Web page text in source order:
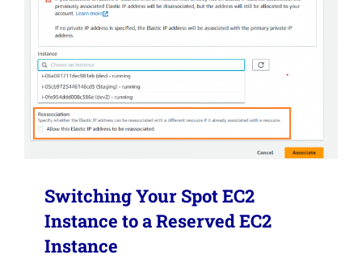
Switching Your Spot EC2
Instance to a Reserved EC2
Instance